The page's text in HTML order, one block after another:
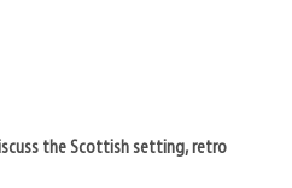
the Scottish setting, retro